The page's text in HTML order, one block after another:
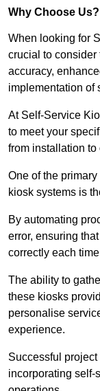
Why Choose Us?
When looking for
crucial to consider
accuracy,
implementation of
At Self-Service
to meet your
from installation
One of the
kiosk systems is
By automating
error, ensuring
correctly each
The ability to
these kiosks
personalise
experience.
Successful
incorporating self-